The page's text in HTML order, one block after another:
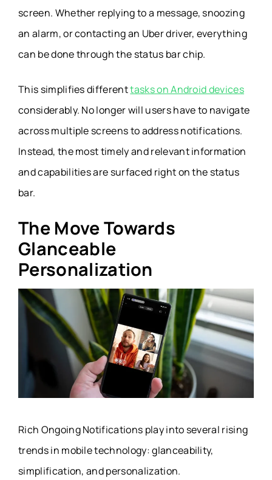
screen. Whether replying to a message, snoozing
an alarm, or contacting an Uber driver, everything
can be done through the status bar chip.
This simplifies differenttasks on Android devices
considerably. No longer will users have to navigate
across multiple screens to address notifications.
Instead, the most timely and relevant information
and capabilities are surfaced right on the status
bar.
The Move Towards
Glanceable
Personalization
Rich Ongoing Notifications play into several rising
trends in mobile technology: glanceability,
simplification, and personalization.